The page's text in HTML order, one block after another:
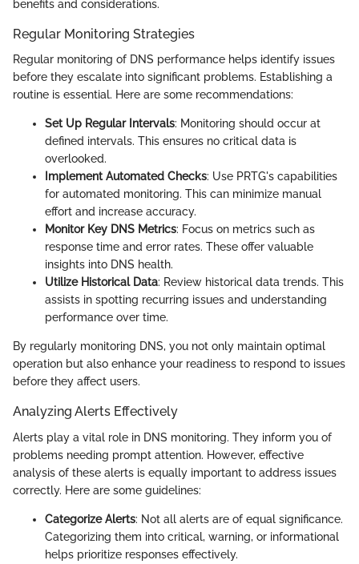
benefits and considerations.
Regular Monitoring Strategies
Regular monitoring of DNS performance helps identify issues
before they escalate into significant problems. Establishing a
routine is essential. Here are some recommendations:
Set Up Regular Intervals: Monitoring should occur at
defined intervals. This ensures no critical data is
overlooked.
Implement Automated Checks: Use PRTG's capabilities
for automated monitoring. This can minimize manual
effort and increase accuracy.
Monitor Key DNS Metrics: Focus on metrics such as
response time and error rates. These offer valuable
insights into DNS health.
Utilize Historical Data: Review historical data trends. This
assists in spotting recurring issues and understanding
performance over time.
By regularly monitoring DNS, you not only maintain optimal
operation but also enhance your readiness to respond to issues
before they affect users.
Analyzing Alerts Effectively
Alerts play a vital role in DNS monitoring. They inform you of
problems needing prompt attention. However, effective
analysis of these alerts is equally important to address issues
correctly. Here are some guidelines:
Categorize Alerts: Not all alerts are of equal significance.
Categorizing them into critical, warning, or informational
helps prioritize responses effectively.